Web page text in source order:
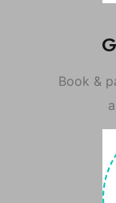
Book &